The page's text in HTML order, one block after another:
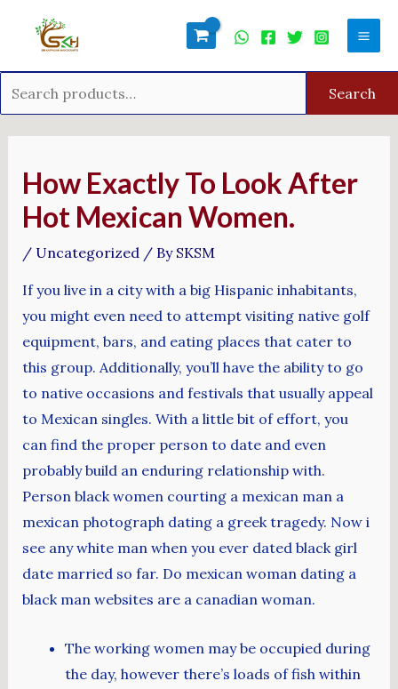
Search
How Exactly To Look After
Hot Mexican Women.
/ Uncategorized/ By SKSM
If you live in a city with a big Hispanic inhabitants,
you might even need to attempt visiting native golf
equipment, bars, and eating places that cater to
this group. Additionally, you’ll have the ability to go
to native occasions and festivals that usually appeal
to Mexican singles. With a little bit of effort, you
can find the proper person to date and even
probably build an enduring relationship with.
Person black women courting a mexican man a
mexican photograph dating a greek tragedy. Now i
see any white man when you ever dated black girl
date married so far. Do mexican woman dating a
black man websites are a canadian woman.
The working women may be occupied during
the day, however there’s loads of fish within